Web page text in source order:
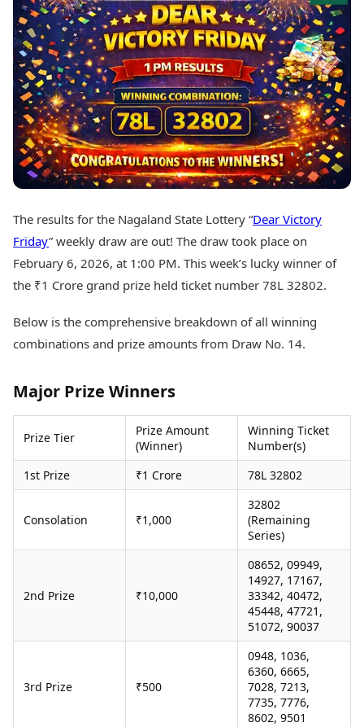
Best Telugu Movies
Best Malayalam Movies
Best Kannada Movies
Top Netflix Movies
Finance
Digital Assets
Markets & Macro
Fintech & AI
Hard Assets
Lifestyle
Health & Wellness
Travel Tips
Personal Finance
Fashion & Beauty
Technology
Hardware
Digital Security
Tech Startups
TII Popular Games
Teen Patti
Platinum Rates Today
Today's Panchang
Free Janam Kundli
Yearly Predictions 2026
Gemstone Guide
Astro-Vastu for Home
Rudraksha Consultation
Marriage Matching
Career & Finance
Auto
News
Videos
Visual Stories
Cars
Bikes
Electric Cars
Times Reviews
Services
Mediawire
Newspaper Subscription
Archives
Times Events
Education
Study Abroad
Education News
Learning with TOI
The results for the Nagaland State Lottery “Dear Victory
Friday” weekly draw are out! The draw took place on
February 6, 2026, at 1:00 PM. This week’s lucky winner of
the ₹1 Crore grand prize held ticket number 78L 32802.
Below is the comprehensive breakdown of all winning
combinations and prize amounts from Draw No. 14.
Major Prize Winners
Prize Tier
Prize Amount
(Winner)
Winning Ticket
Number(s)
1st Prize
₹1 Crore 78L 32802
Consolation ₹1,000
32802
(Remaining
Series)
2nd Prize ₹10,000
08652, 09949,
14927, 17167,
33342, 40472,
45448, 47721,
51072, 90037
3rd Prize ₹500
0948, 1036,
6360, 6665,
7028, 7213,
7735, 7776,
8602, 9501